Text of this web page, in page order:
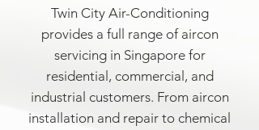
Twin City Air-Conditioning
provides a full range of aircon
servicing in Singapore for
residential, commercial, and
industrial customers. From aircon
installation and repair to chemical